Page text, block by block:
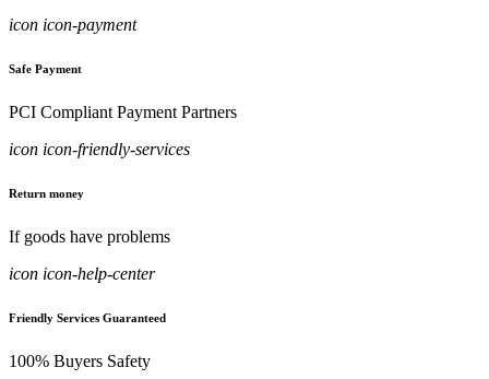
icon icon-payment
Safe Payment
PCI Compliant Payment Partners
icon icon-friendly-services
Return money
If goods have problems
icon icon-help-center
Friendly Services Guaranteed
100% Buyers Safety